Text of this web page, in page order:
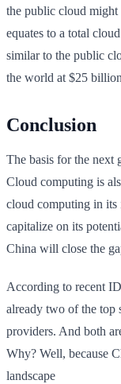
the public cloud might
equates to a total
similar to the public
the world at $25
Conclusion
The basis for the next
Cloud computing is
cloud computing in
capitalize on its
China will close the
According to recent
already two of the top
providers. And both
Why? Well, because
landscape